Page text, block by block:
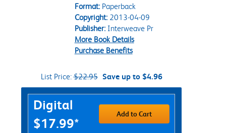
Format:Paperback
Copyright:2013-04-09
Publisher:Interweave Pr
More Book Details
Purchase Benefits
List Price:$22.95 Save up to $4.96
Purchase Options
Digital
$17.99*
Add to Cart